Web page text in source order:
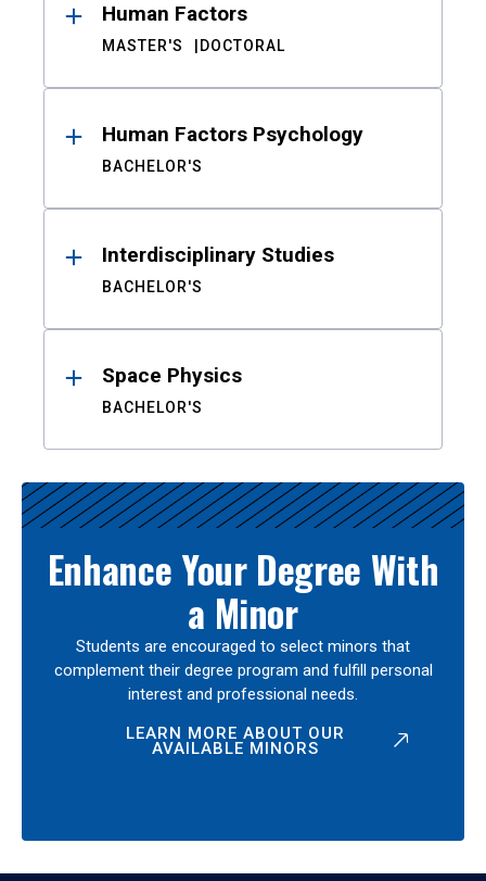
Human Factors
MASTER'S DOCTORAL
Human Factors Psychology
BACHELOR'S
Interdisciplinary Studies
BACHELOR'S
Space Physics
BACHELOR'S
Enhance Your Degree With
a Minor
Students are encouraged to select minors that
complement their degree program and fulfill personal
interest and professional needs.
LEARN MORE ABOUT OUR
AVAILABLE MINORS